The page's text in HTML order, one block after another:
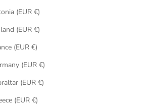
Estonia (EUR €)
Finland (EUR €)
France (EUR €)
Germany (EUR €)
Gibraltar (EUR €)
Greece (EUR €)